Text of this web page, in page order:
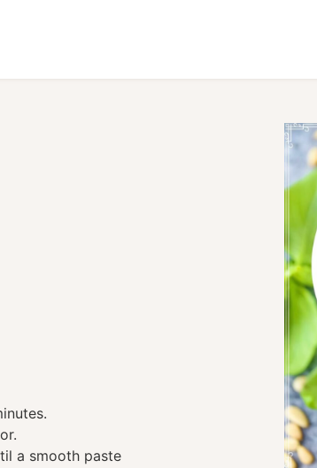
a smooth paste